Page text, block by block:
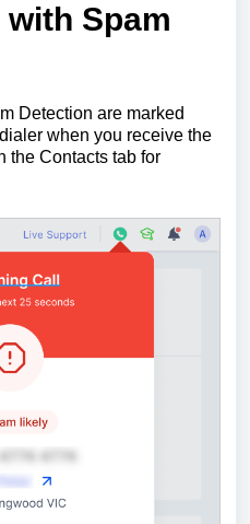
Spam
Detection are marked
when you receive the
the Contacts tab for